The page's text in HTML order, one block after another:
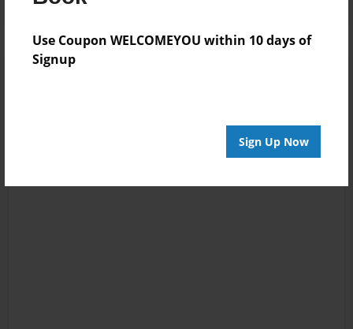
Use Coupon WELCOMEYOU within 10 days of
Signup
Sign Up Now